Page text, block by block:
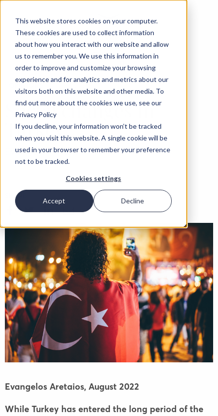
This website stores cookies on your computer.
These cookies are used to collect information
about how you interact with our website and allow
us to remember you. We use this information in
order to improve and customize your browsing
experience and for analytics and metrics about our
visitors both on this website and other media. To
find out more about the cookies we use, see our
Privacy Policy
If you decline, your information won’t be tracked
when you visit this website. A single cookie will be
used in your browser to remember your preference
not to be tracked.
Cookies settings
Accept Decline
OPINIONS 07 AUG 2022
Social changes in
Turkey
Evangelos Aretaios
SHARE
Evangelos Aretaios, August 2022
While Turkey has entered the long period of the